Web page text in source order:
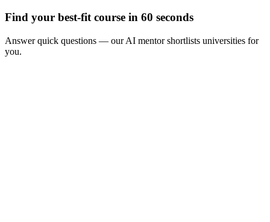
Find your best-fit course in 60 seconds
Answer quick questions — our AI mentor shortlists universities for
you.